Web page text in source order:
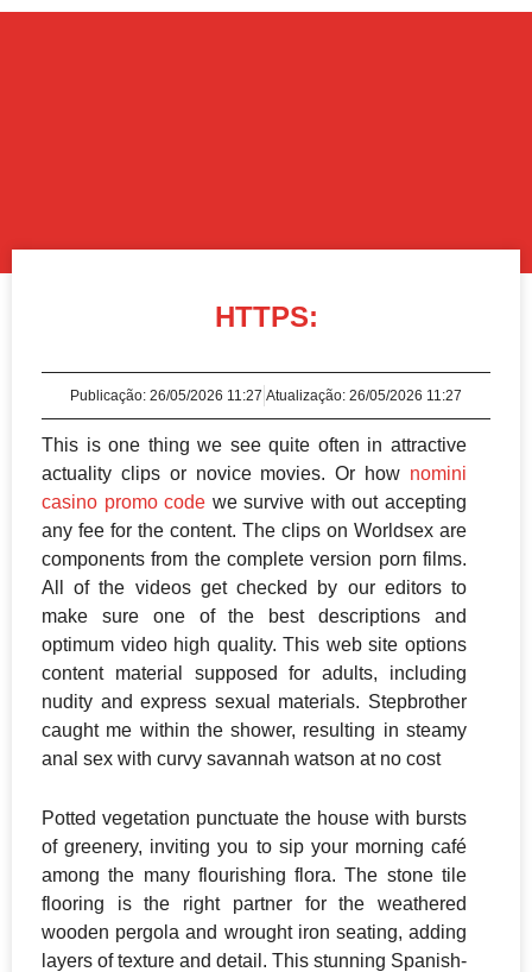
HTTPS:
Publicação: 26/05/2026 11:27 Atualização: 26/05/2026 11:27
This is one thing we see quite often in attractive
actuality clips or novice movies. Or how nomini
casino promo code we survive with out accepting
any fee for the content. The clips on Worldsex are
components from the complete version porn films.
All of the videos get checked by our editors to
make sure one of the best descriptions and
optimum video high quality. This web site options
content material supposed for adults, including
nudity and express sexual materials. Stepbrother
caught me within the shower, resulting in steamy
anal sex with curvy savannah watson at no cost
Potted vegetation punctuate the house with bursts
of greenery, inviting you to sip your morning café
among the many flourishing flora. The stone tile
flooring is the right partner for the weathered
wooden pergola and wrought iron seating, adding
layers of texture and detail. This stunning Spanish-